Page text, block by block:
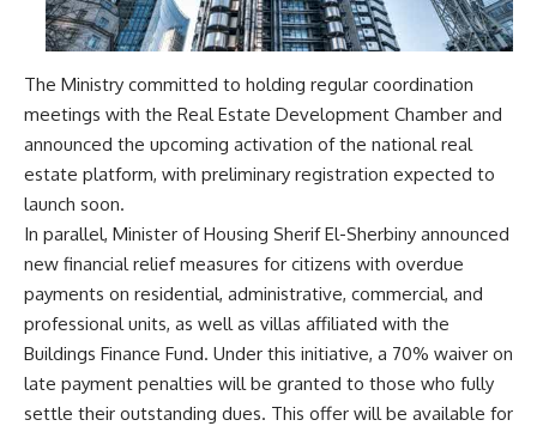
The Ministry committed to holding regular coordination
meetings with the Real Estate Development Chamber and
announced the upcoming activation of the national real
estate platform, with preliminary registration expected to
launch soon.
In parallel, Minister of Housing Sherif El-Sherbiny announced
new financial relief measures for citizens with overdue
payments on residential, administrative, commercial, and
professional units, as well as villas affiliated with the
Buildings Finance Fund. Under this initiative, a 70% waiver on
late payment penalties will be granted to those who fully
settle their outstanding dues. This offer will be available for